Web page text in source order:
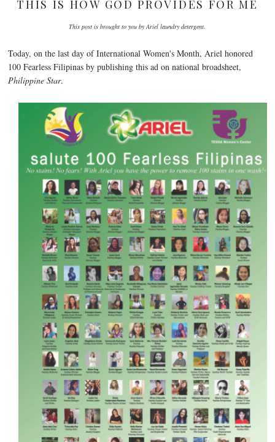
THIS IS HOW GOD PROVIDES FOR ME
This post is brought to you by Ariel laundry detergent.
Today, on the last day of International Women's Month, Ariel honored
100 Fearless Filipinas by publishing this ad on national broadsheet,
Philippine Star.